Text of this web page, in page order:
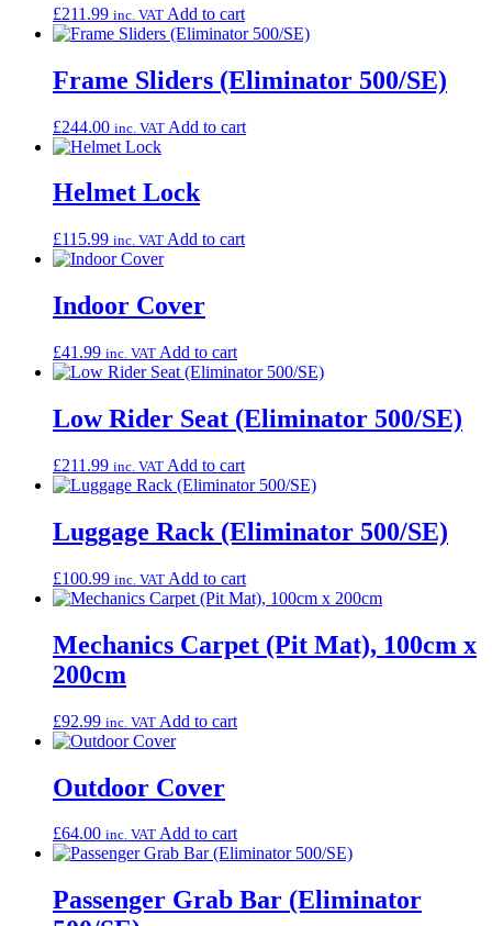
£211.99 inc. VAT Add to cart
Frame Sliders (Eliminator 500/SE)
£244.00 inc. VAT Add to cart
Helmet Lock
£115.99 inc. VAT Add to cart
Indoor Cover
£41.99 inc. VAT Add to cart
Low Rider Seat (Eliminator 500/SE)
£211.99 inc. VAT Add to cart
Luggage Rack (Eliminator 500/SE)
£100.99 inc. VAT Add to cart
Mechanics Carpet (Pit Mat), 100cm x
200cm
£92.99 inc. VAT Add to cart
Outdoor Cover
£64.00 inc. VAT Add to cart
Passenger Grab Bar (Eliminator